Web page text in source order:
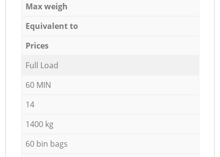
Max weigh
Equivalent to
Prices
Full Load
60 MIN
14
1400 kg
60 bin bags